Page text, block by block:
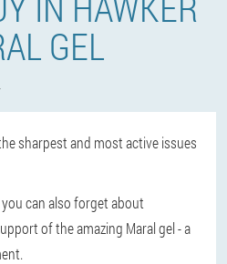
GEL
sharpest and most active issues
can also forget about
of the amazing Maral gel - a